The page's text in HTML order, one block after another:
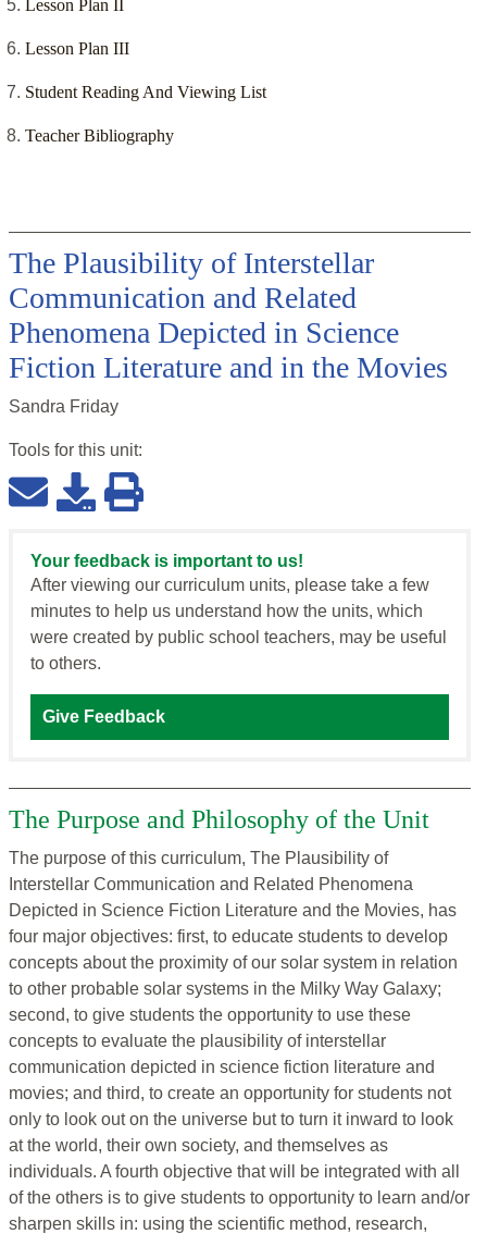
Lesson Plan II
Lesson Plan III
Student Reading And Viewing List
Teacher Bibliography
The Plausibility of Interstellar
Communication and Related
Phenomena Depicted in Science
Fiction Literature and in the Movies
Sandra Friday
Tools for this unit:
Your feedback is important to us!
After viewing our curriculum units, please take a few
minutes to help us understand how the units, which
were created by public school teachers, may be useful
to others.
Give Feedback
The Purpose and Philosophy of the Unit
The purpose of this curriculum, The Plausibility of
Interstellar Communication and Related Phenomena
Depicted in Science Fiction Literature and the Movies, has
four major objectives: first, to educate students to develop
concepts about the proximity of our solar system in relation
to other probable solar systems in the Milky Way Galaxy;
second, to give students the opportunity to use these
concepts to evaluate the plausibility of interstellar
communication depicted in science fiction literature and
movies; and third, to create an opportunity for students not
only to look out on the universe but to turn it inward to look
at the world, their own society, and themselves as
individuals. A fourth objective that will be integrated with all
of the others is to give students to opportunity to learn and/or
sharpen skills in: using the scientific method, research,